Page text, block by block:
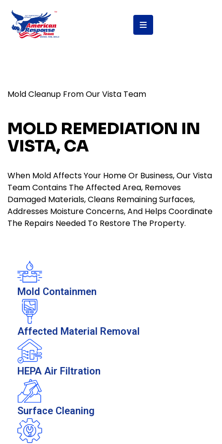
Mold Cleanup From Our Vista Team
MOLD REMEDIATION IN
VISTA, CA
When Mold Affects Your Home Or Business, Our Vista
Team Contains The Affected Area, Removes
Damaged Materials, Cleans Remaining Surfaces,
Addresses Moisture Concerns, And Helps Coordinate
The Repairs Needed To Restore The Property.
Mold Containmen
Affected Material Removal
HEPA Air Filtration
Surface Cleaning